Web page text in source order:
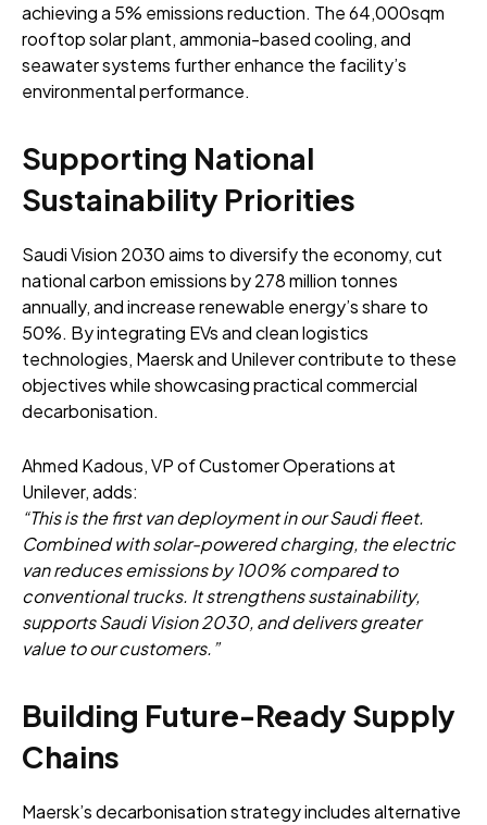
achieving a 5% emissions reduction. The 64,000sqm
rooftop solar plant, ammonia-based cooling, and
seawater systems further enhance the facility’s
environmental performance.
Supporting National
Sustainability Priorities
Saudi Vision 2030 aims to diversify the economy, cut
national carbon emissions by 278 million tonnes
annually, and increase renewable energy’s share to
50%. By integrating EVs and clean logistics
technologies, Maersk and Unilever contribute to these
objectives while showcasing practical commercial
decarbonisation.
Ahmed Kadous, VP of Customer Operations at
Unilever, adds:
“This is the first van deployment in our Saudi fleet.
Combined with solar-powered charging, the electric
van reduces emissions by 100% compared to
conventional trucks. It strengthens sustainability,
supports Saudi Vision 2030, and delivers greater
value to our customers.”
Building Future-Ready Supply
Chains
Maersk’s decarbonisation strategy includes alternative